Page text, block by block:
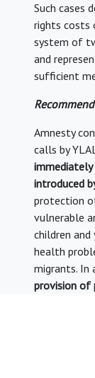
Such cases
rights costs
system of
and
sufficient
Amnesty
calls by
introduced
protection
vulnerable
children
health
migrants.
provision of